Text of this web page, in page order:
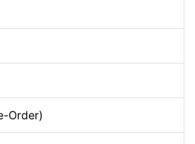
Order)